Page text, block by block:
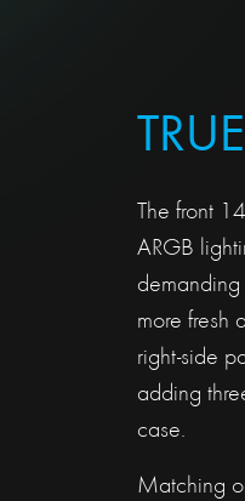
The front
ARGB
more fresh
right-side
adding
case.
Matching